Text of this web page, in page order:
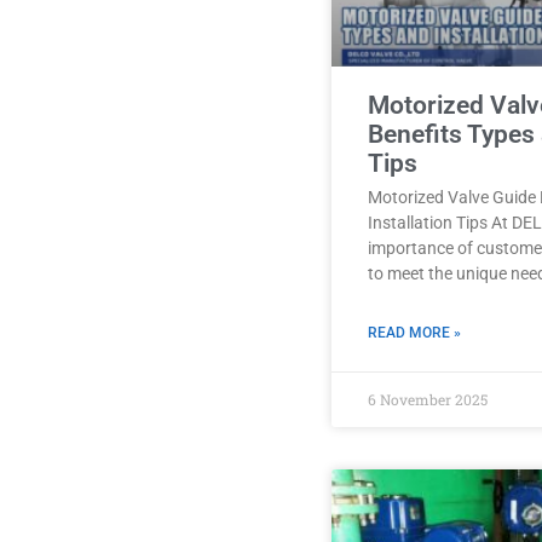
Motorized
Benefits
Tips
Motorized Valve
Installation Tips At
importance of
to meet the unique
READ MORE »
6 November 2025